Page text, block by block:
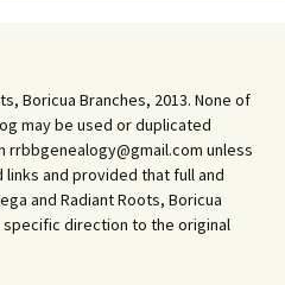
Boricua Branches, 2013. None of
may be used or duplicated
unless
and provided that full and
and Radiant Roots, Boricua
direction to the original